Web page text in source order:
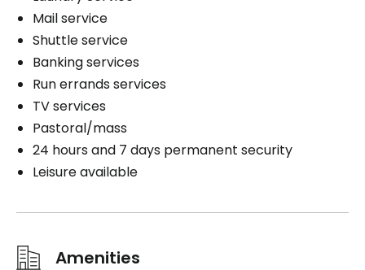
Mail service
Shuttle service
Banking services
Run errands services
TV services
Pastoral/mass
24 hours and 7 days permanent security
Leisure available
Amenities